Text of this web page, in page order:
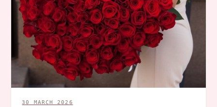
30 MARCH 2026